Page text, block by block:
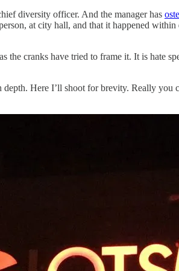
diversity officer. And the manager has
at city hall, and that it happened
the cranks have tried to frame it. It is hate
Here I’ll shoot for brevity. Really you